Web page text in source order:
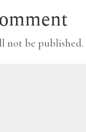
not be published.